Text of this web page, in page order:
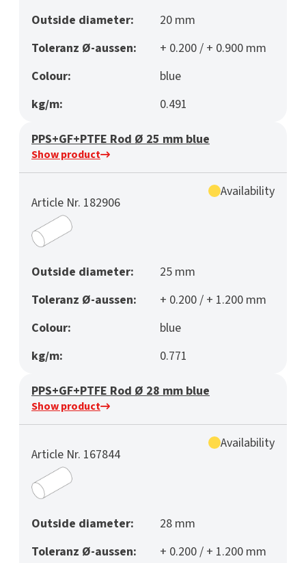
Outside diameter:
20 mm
Toleranz Ø-aussen:
+ 0.200 / + 0.900 mm
Colour:
blue
kg/m:
0.491
PPS+GF+PTFE Rod Ø 25 mm blue
Show product
Article Nr. 182906
Availability
Outside diameter:
25 mm
Toleranz Ø-aussen:
+ 0.200 / + 1.200 mm
Colour:
blue
kg/m:
0.771
PPS+GF+PTFE Rod Ø 28 mm blue
Show product
Article Nr. 167844
Availability
Outside diameter:
28 mm
Toleranz Ø-aussen:
+ 0.200 / + 1.200 mm